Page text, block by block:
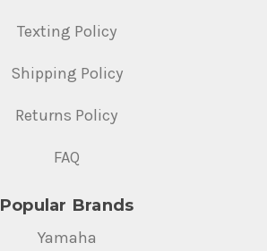
Texting Policy
Shipping Policy
Returns Policy
FAQ
Popular Brands
Yamaha